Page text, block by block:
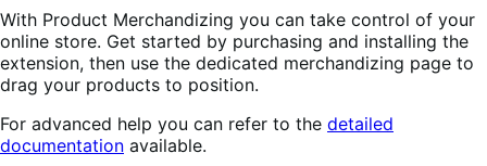
With Product Merchandizing you can take control of your
online store. Get started by purchasing and installing the
extension, then use the dedicated merchandizing page to
drag your products to position.
For advanced help you can refer to the detailed
documentation available.